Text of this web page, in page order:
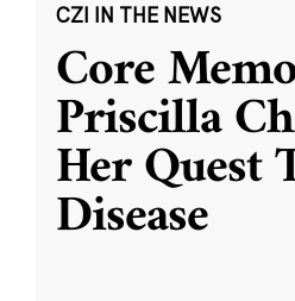
CZI IN THE NEWS
Core
Priscilla
Her Quest
Disease